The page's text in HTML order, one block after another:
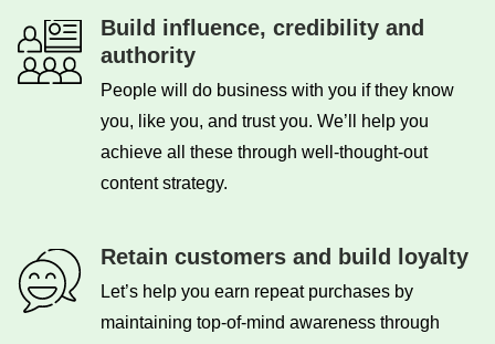
Build influence, credibility and
authority
People will do business with you if they know
you, like you, and trust you. We’ll help you
achieve all these through well-thought-out
content strategy.
Retain customers and build loyalty
Let’s help you earn repeat purchases by
maintaining top-of-mind awareness through